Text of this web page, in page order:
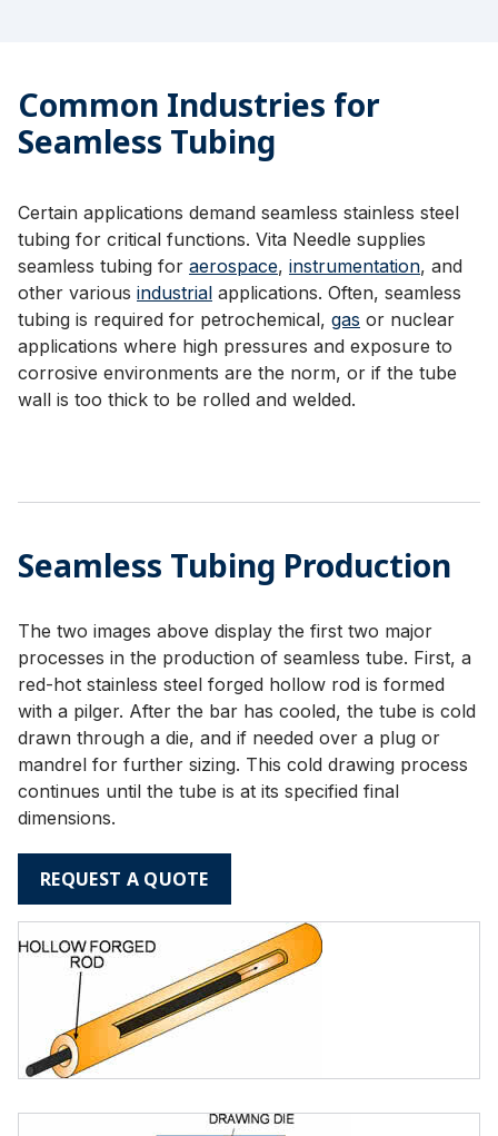
Common Industries for
Seamless Tubing
Certain applications demand seamless stainless steel
tubing for critical functions. Vita Needle supplies
seamless tubing for aerospace, instrumentation, and
other various industrial applications. Often, seamless
tubing is required for petrochemical, gas or nuclear
applications where high pressures and exposure to
corrosive environments are the norm, or if the tube
wall is too thick to be rolled and welded.
Seamless Tubing Production
The two images above display the first two major
processes in the production of seamless tube. First, a
red-hot stainless steel forged hollow rod is formed
with a pilger. After the bar has cooled, the tube is cold
drawn through a die, and if needed over a plug or
mandrel for further sizing. This cold drawing process
continues until the tube is at its specified final
dimensions.
REQUEST A QUOTE